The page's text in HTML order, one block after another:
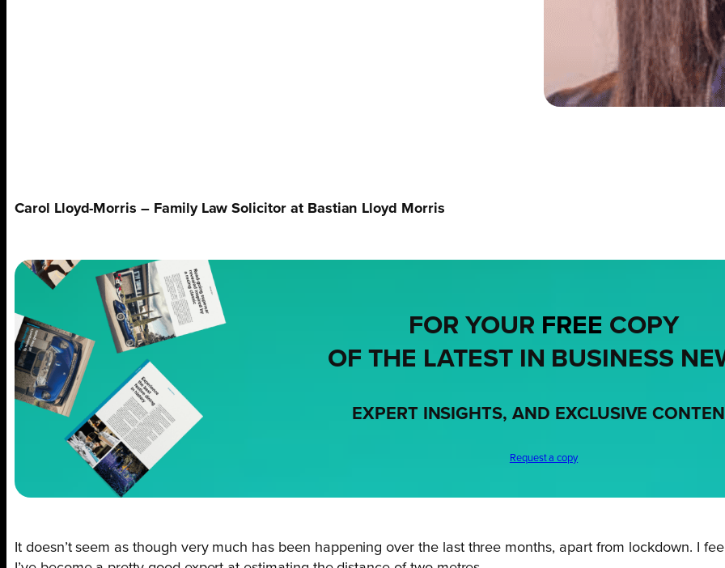
Carol Lloyd-Morris – Family Law Solicitor at Bastian Lloyd Morris
FOR YOUR FREE COPY
OF THE LATEST IN BUSINESS
EXPERT INSIGHTS, AND EXCLUSIVE
Request a copy
It doesn’t seem as though very much has been happening over the last three months, apart from lockdown. I